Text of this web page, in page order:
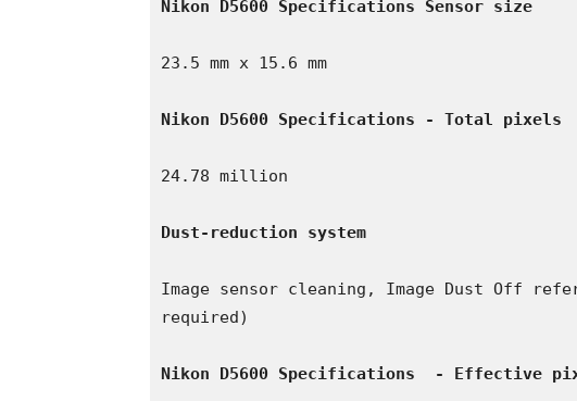
Nikon D5600 Specifications Sensor size
23.5 mm x 15.6 mm
Nikon D5600 Specifications - Total pixels
24.78 million
Dust-reduction system
Image sensor cleaning, Image Dust Off
required)
Nikon D5600 Specifications - Effective